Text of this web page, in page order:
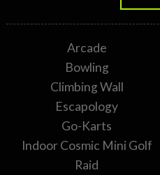
Arcade
Bowling
Climbing Wall
Escapology
Go-Karts
Indoor Cosmic Mini Golf
Raid